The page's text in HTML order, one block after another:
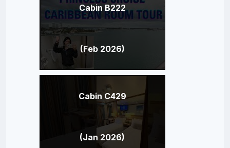
Cabin B222
(Feb 2026)
Cabin C429
(Jan 2026)